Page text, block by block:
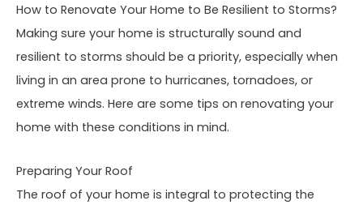
How to Renovate Your Home to Be Resilient to Storms?
Making sure your home is structurally sound and
resilient to storms should be a priority, especially when
living in an area prone to hurricanes, tornadoes, or
extreme winds. Here are some tips on renovating your
home with these conditions in mind.
Preparing Your Roof
The roof of your home is integral to protecting the